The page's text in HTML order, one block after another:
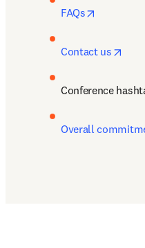
FAQs
Contact us
Conference
Overall